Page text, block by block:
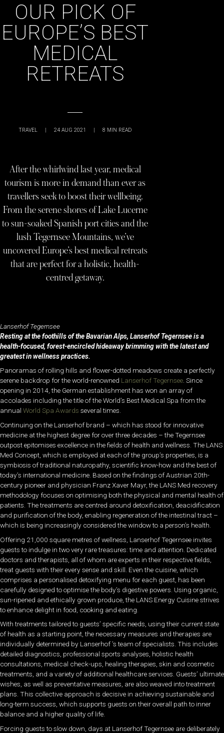
OUR PICK OF
EUROPE’S BEST
MEDICAL
RETREATS
TRAVEL | 24 AUG 2021 | 8 MIN READ
After the whirlwind last year, medical
tourism is more in demand than ever as
travellers seek to boost their wellbeing.
From the serene shores of Lake Lucerne
to sun-soaked Spanish port cities and the
lush Tegernsee Mountains, we’ve
uncovered Europe’s best medical retreats
that are perfect for a holistic, health-
centred getaway.
Lanserhof Tegernsee
Resting at the foothills of the Bavarian Alps, Lanserhof Tegernsee is a
health-focused, forest-encircled hideaway brimming with the latest and
greatest in wellness practices.
Panoramas of rolling hills and flower-dotted meadows create a perfectly
serene backdrop for the world-renowned Lanserhof Tegernsee. Since
opening in 2014, the German establishment has won an array of
accolades including the title of the World’s Best Medical Spa from the
annual World Spa Awards several times.
Continuing on the Lanserhof brand – which has stood for innovative
medicine at the highest degree for over three decades – the Tegernsee
outpost epitomises excellence in the fields of health and wellness. The LANS
Med Concept, which is employed at each of the group’s properties, is a
symbiosis of traditional naturopathy, scientific know-how and the best of
today’s international medicine. Based on the findings of Austrian 20th-
century pioneer and physician Franz Xaver Mayr, the LANS Med recovery
methodology focuses on optimising both the physical and mental health of
patients. The treatments are centred around detoxification, deacidification
and purification of the body, enabling regeneration of the intestinal tract –
which is being increasingly considered the window to a person’s health.
Offering 21,000 square metres of wellness, Lanserhof Tegernsee invites
guests to indulge in two very rare treasures: time and attention. Dedicated
doctors and therapists, all of whom are experts in their respective fields,
treat guests with their every sense and skill. Even the cuisine, which
comprises a personalised detoxifying menu for each guest, has been
carefully designed to optimise the body’s digestive powers. Using organic,
sun-ripened and ethically grown produce, the LANS Energy Cuisine strives
to enhance delight in food, cooking and eating.
With treatments tailored to guests’ specific needs, using their current state
of health as a starting point, the necessary measures and therapies are
individually determined by Lanserhof ’s team of specialists. This includes
detailed diagnostics, professional sports analyses, holistic health
consultations, medical check-ups, healing therapies, skin and cosmetic
treatments, and a variety of additional healthcare services. Guests’ ultimate
wishes, as well as preventative measures, are also weaved into treatment
plans. This collective approach is decisive in achieving sustainable and
long-term success, which supports guests on their overall path to inner
balance and a higher quality of life.
Forcing guests to slow down, days at Lanserhof Tegernsee are deliberately